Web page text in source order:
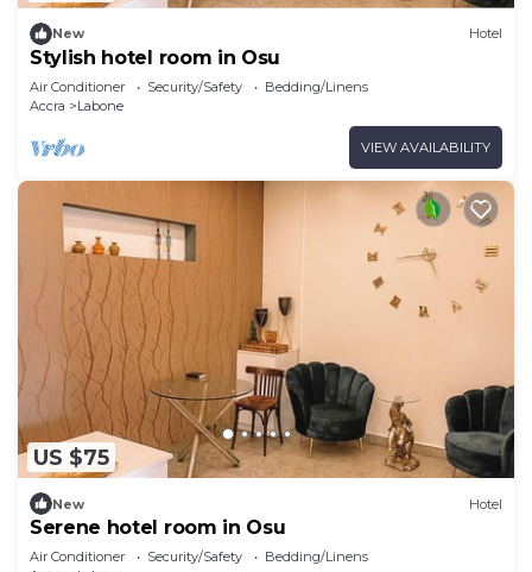
New Hotel
Stylish hotel room in Osu
Air Conditioner Security/Safety
Bedding/Linens
Accra
Labone
VIEW AVAILABILITY
US $75
New Hotel
Serene hotel room in Osu
Air Conditioner Security/Safety
Bedding/Linens